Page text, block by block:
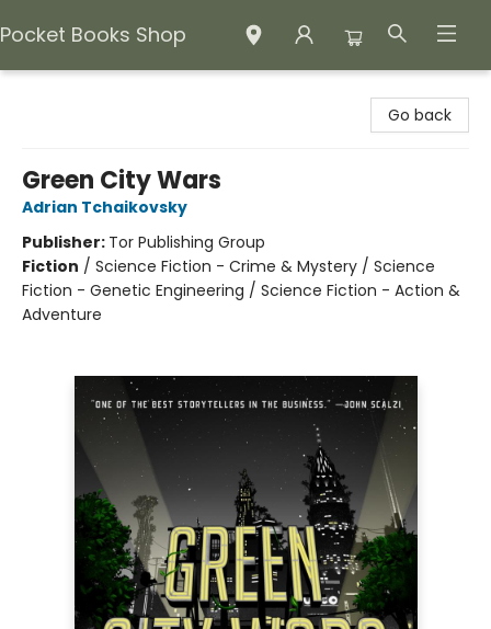
Pocket Books Shop
Go back
Green City Wars
Adrian Tchaikovsky
Publisher: Tor Publishing Group
Fiction / Science Fiction - Crime & Mystery / Science
Fiction - Genetic Engineering / Science Fiction - Action &
Adventure